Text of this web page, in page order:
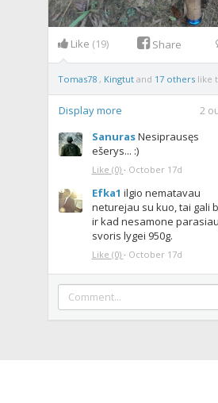
Like (19) Share
Tomas78 , Kingtut and 17 otherslike
Display more 2
SanurasNesiprausęs
ešerys... :)
Like (0) · October 17d
Efka1 ilgio nematavau
neturejau su kuo, tai gali
ir kad nesamone
svoris lygei 950g.
Like (0) · October 17d